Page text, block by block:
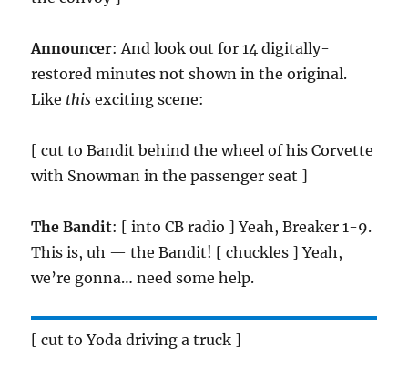
Announcer: And look out for 14 digitally-
restored minutes not shown in the original.
Like this exciting scene:
[ cut to Bandit behind the wheel of his Corvette
with Snowman in the passenger seat ]
The Bandit: [ into CB radio ] Yeah, Breaker 1-9.
This is, uh — the Bandit! [ chuckles ] Yeah,
we’re gonna… need some help.
[ cut to Yoda driving a truck ]